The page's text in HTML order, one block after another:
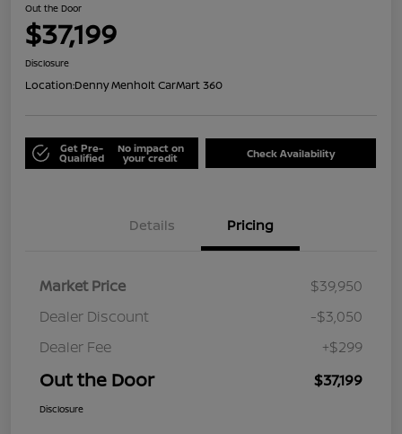
Out the Door
$37,199
Disclosure
Location:Denny Menholt CarMart 360
Get Pre-
Qualified
No impact on
your credit Check Availability
Details Pricing
Market Price
$39,950
Dealer Discount
-$3,050
Dealer Fee
+$299
Out the Door $37,199
Disclosure